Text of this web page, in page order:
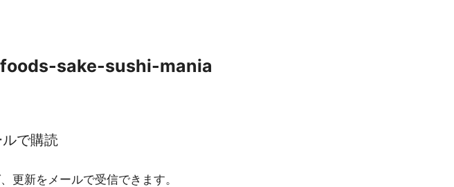
sake-sushi-mania
で購読
更新をメールで受信できます。